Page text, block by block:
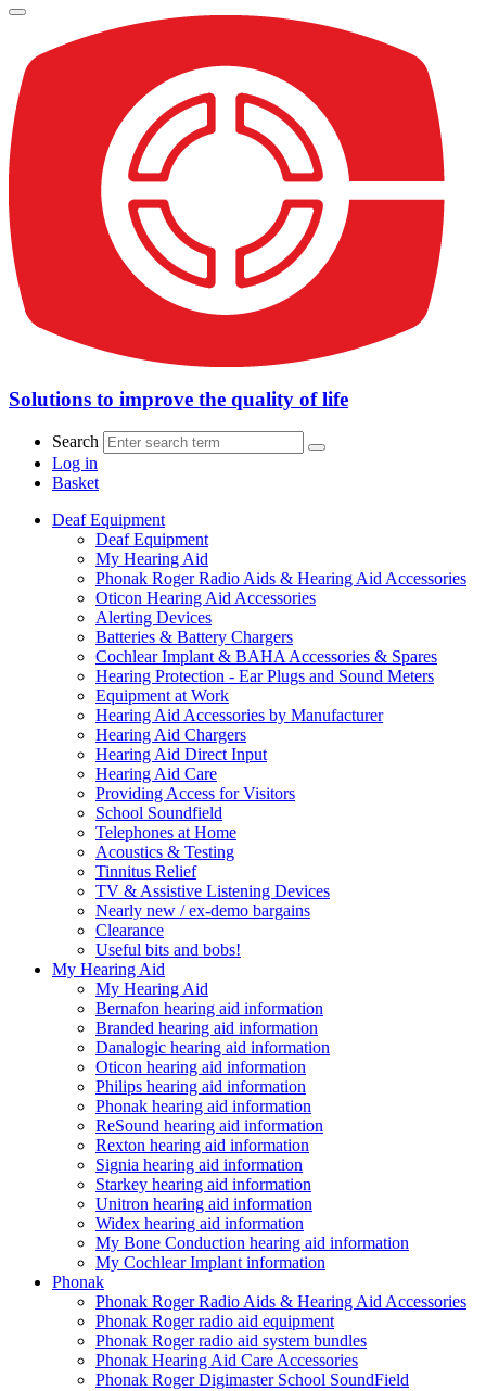
Solutions to improve the quality of life
Search
Log in
Basket
Deaf Equipment
Deaf Equipment
My Hearing Aid
Phonak Roger Radio Aids & Hearing Aid Accessories
Oticon Hearing Aid Accessories
Alerting Devices
Batteries & Battery Chargers
Cochlear Implant & BAHA Accessories & Spares
Hearing Protection - Ear Plugs and Sound Meters
Equipment at Work
Hearing Aid Accessories by Manufacturer
Hearing Aid Chargers
Hearing Aid Direct Input
Hearing Aid Care
Providing Access for Visitors
School Soundfield
Telephones at Home
Acoustics & Testing
Tinnitus Relief
TV & Assistive Listening Devices
Nearly new / ex-demo bargains
Clearance
Useful bits and bobs!
My Hearing Aid
My Hearing Aid
Bernafon hearing aid information
Branded hearing aid information
Danalogic hearing aid information
Oticon hearing aid information
Philips hearing aid information
Phonak hearing aid information
ReSound hearing aid information
Rexton hearing aid information
Signia hearing aid information
Starkey hearing aid information
Unitron hearing aid information
Widex hearing aid information
My Bone Conduction hearing aid information
My Cochlear Implant information
Phonak
Phonak Roger Radio Aids & Hearing Aid Accessories
Phonak Roger radio aid equipment
Phonak Roger radio aid system bundles
Phonak Hearing Aid Care Accessories
Phonak Roger Digimaster School SoundField